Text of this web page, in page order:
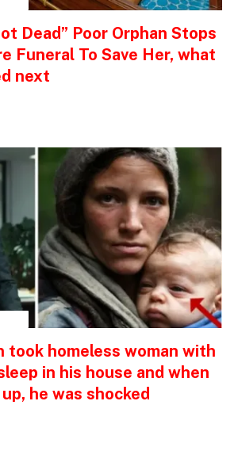
Dead” Poor Orphan Stops
Funeral To Save Her, what
next
took homeless woman with
in his house and when
he was shocked